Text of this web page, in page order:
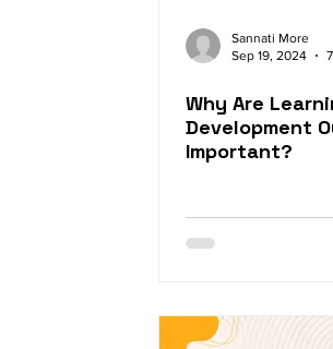
Sannati More
Sep 19, 2024
Why Are
Development
Important?